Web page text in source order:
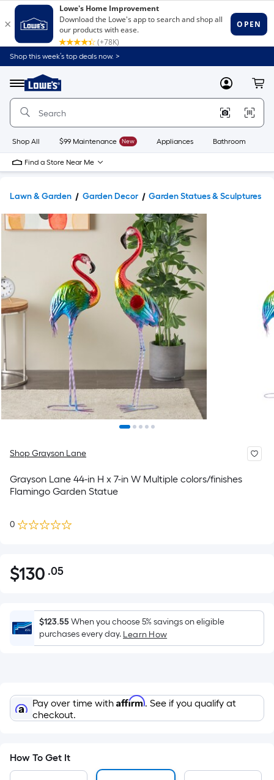
Shop this week’s top deals now. >
Menu
Link
to
Home
Home
Page
MyLowes
Shop All $99 Maintenance New Appliances Bathroom
Find a Store Near Me
Lawn & Garden Garden Decor Garden Statues & Sculptures
Shop Grayson Lane
Grayson Lane 44-in H x 7-in W Multiple colors/finishes
Flamingo Garden Statue
0
$130.05
$130 .05Per
Foot
pricing
is
based
area
of
a
surface.
Length
$123.55When you choose 5% savings on eligible
purchases every day. Learn How
Pay over time with Affirm. See if you qualify at
checkout.
How To Get It